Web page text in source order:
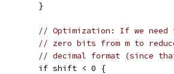
	}
// Optimization: If we
// zero bits from m to
// decimal format (since
	if shift < 0 {